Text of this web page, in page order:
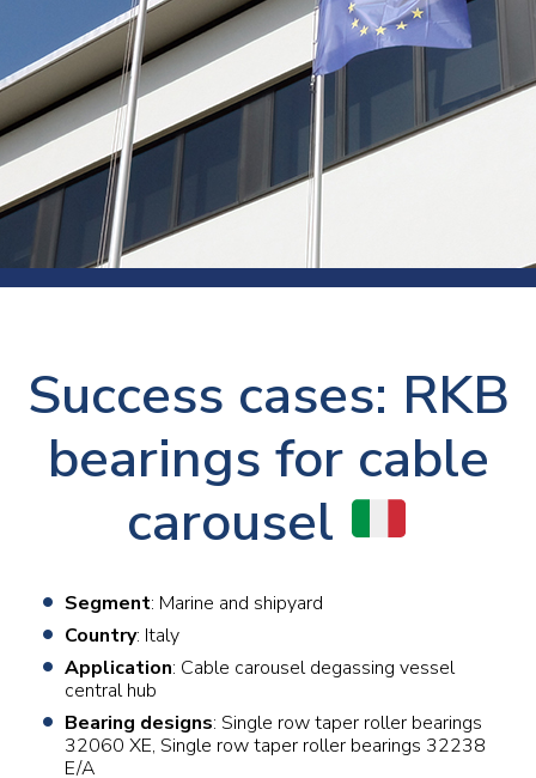
Success cases: RKB
bearings for cable
carousel
Segment: Marine and shipyard
Country: Italy
Application: Cable carousel degassing vessel
central hub
Bearing designs: Single row taper roller bearings
32060 XE, Single row taper roller bearings 32238
E/A